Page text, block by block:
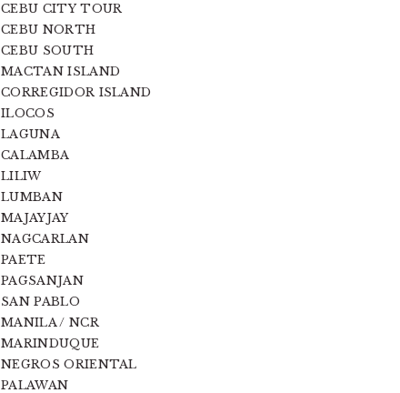
CEBU CITY TOUR
CEBU NORTH
CEBU SOUTH
MACTAN ISLAND
CORREGIDOR ISLAND
ILOCOS
LAGUNA
CALAMBA
LILIW
LUMBAN
MAJAYJAY
NAGCARLAN
PAETE
PAGSANJAN
SAN PABLO
MANILA / NCR
MARINDUQUE
NEGROS ORIENTAL
PALAWAN